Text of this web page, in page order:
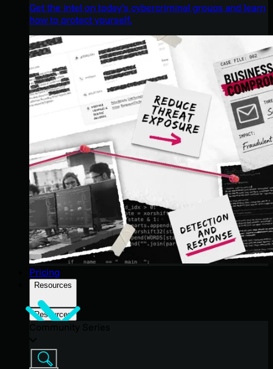
Get the intel on today’s cybercriminal groups and learn
how to protect yourself.
Pricing
Resources
Resources